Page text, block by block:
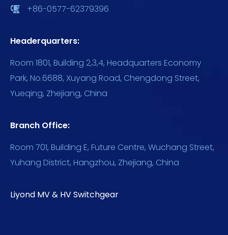
+86-0577-62379396
Headerquarters:
Room 1801, Building 2,3,4, Headquarters Economy
Park, No.6688, Xuyang Road, Chengdong Street,
Yueqing, Zhejiang, China
Branch Office:
Room 701, Building E, Future Centre, Wuchang Street,
Yuhang District, Hangzhou, Zhejiang, China
Liyond MV & HV Switchgear